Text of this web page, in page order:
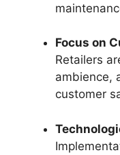
Focus on
Retailers
ambience,
customer